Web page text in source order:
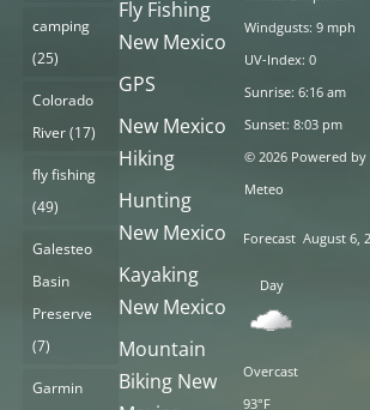
camping
(25)
Colorado
River(17)
fly fishing
(49)
Galesteo
Basin
Preserve
(7)
Garmin
Fly Fishing
New Mexico
GPS
New Mexico
Hiking
Hunting
New Mexico
Kayaking
New Mexico
Mountain
Biking New
Windgusts: 9 mph
UV-Index: 0
Sunrise: 6:16 am
Sunset: 8:03 pm
© 2026 Powered by
Meteo
Forecast August 6,
Day
Overcast
93°F